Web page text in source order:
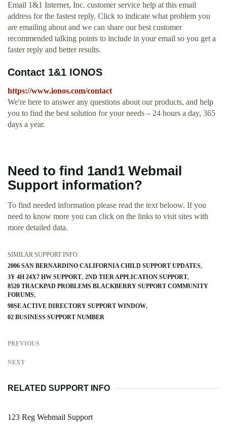
Email 1&1 Internet, Inc. customer service help at this email
address for the fastest reply. Click to indicate what problem you
are emailing about and we can share our best customer
recommended talking points to include in your email so you get a
faster reply and better results.
Contact 1&1 IONOS
https://www.ionos.com/contact
We're here to answer any questions about our products, and help
you to find the best solution for your needs – 24 hours a day, 365
days a year.
Need to find 1and1 Webmail
Support information?
To find needed information please read the text beloow. If you
need to know more you can click on the links to visit sites with
more detailed data.
SIMILAR SUPPORT INFO:
2006 SAN BERNARDINO CALIFORNIA CHILD SUPPORT UPDATES
3Y 4H 24X7 HW SUPPORT 2ND TIER APPLICATION SUPPORT
8520 TRACKPAD PROBLEMS BLACKBERRY SUPPORT COMMUNITY
FORUMS
98SE ACTIVE DIRECTORY SUPPORT WINDOW
02 BUSINESS SUPPORT NUMBER
PREVIOUS
NEXT
RELATED SUPPORT INFO
123 Reg Webmail Support